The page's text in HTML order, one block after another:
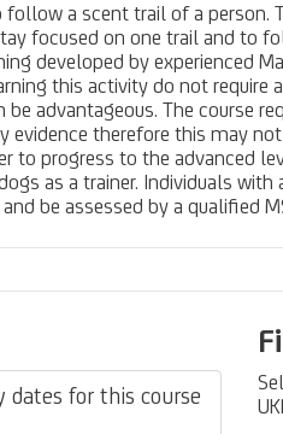
a scent trail of a
focused on one trail and to
developed by experienced
this activity do not require
advantageous. The
therefore this may
to progress to the advanced
as a trainer. Individuals
be assessed by a qualified
dates for this course